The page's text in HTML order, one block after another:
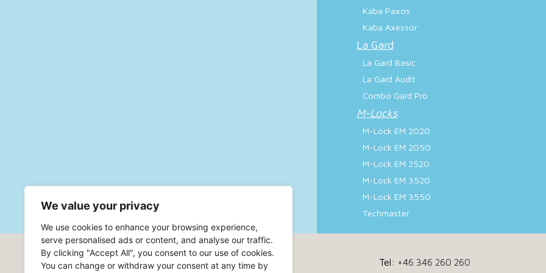
We value your privacy
We use cookies to enhance your browsing experience,
serve personalised ads or content, and analyse our traffic.
By clicking "Accept All", you consent to our use of cookies.
You can change or withdraw your consent at any time by
Kaba Paxos
Kaba Axessor
La Gard
La Gard Basic
La Gard Audit
Combo Gard Pro
M-Locks
M-Lock EM 2020
M-Lock EM 2050
M-Lock EM 2520
M-Lock EM 3520
M-Lock EM 3550
Techmaster
Headoffice Robur Safe AB
Tel: +46 346 260 260